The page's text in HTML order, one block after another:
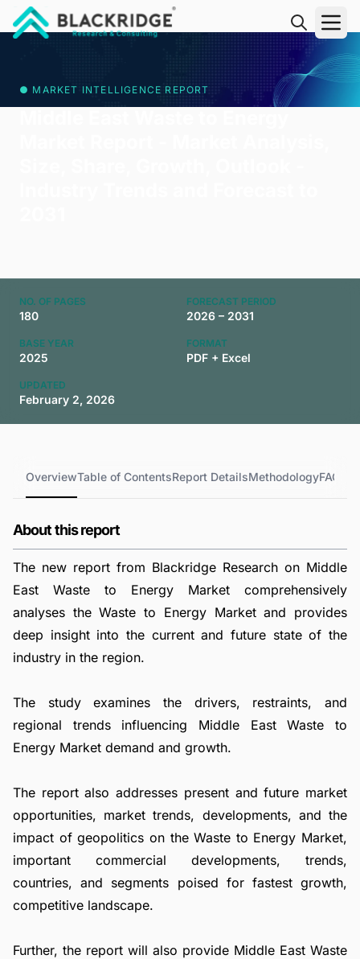
● MARKET INTELLIGENCE REPORT
NO. OF PAGES
180
FORECAST PERIOD
2026 – 2031
BASE YEAR
2025
FORMAT
PDF + Excel
UPDATED
February 2, 2026
OverviewTable of ContentsReport DetailsMethodologyFAQs
About this report
The new report from Blackridge Research on Middle
East Waste to Energy Market comprehensively
analyses the Waste to Energy Market and provides
deep insight into the current and future state of the
industry in the region.
The study examines the drivers, restraints, and
regional trends influencing Middle East Waste to
Energy Market demand and growth.
The report also addresses present and future market
opportunities, market trends, developments, and the
impact of geopolitics on the Waste to Energy Market,
important commercial developments, trends,
countries, and segments poised for fastest growth,
competitive landscape.
Further, the report will also provide Middle East Waste